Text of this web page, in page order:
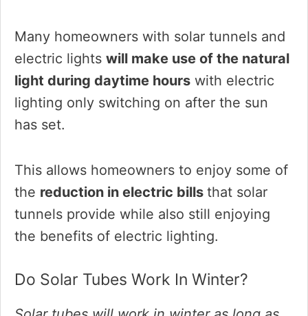
Many homeowners with solar tunnels and
electric lights will make use of the natural
light during daytime hours with electric
lighting only switching on after the sun
has set.
This allows homeowners to enjoy some of
the reduction in electric bills that solar
tunnels provide while also still enjoying
the benefits of electric lighting.
Do Solar Tubes Work In Winter?